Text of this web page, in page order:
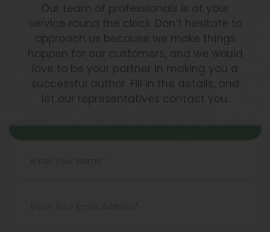
Our team of professionals is at your
service round the clock. Don’t hesitate to
approach us because we make things
happen for our customers, and we would
love to be your partner in making you a
successful author. Fill in the details, and
let our representatives contact you.